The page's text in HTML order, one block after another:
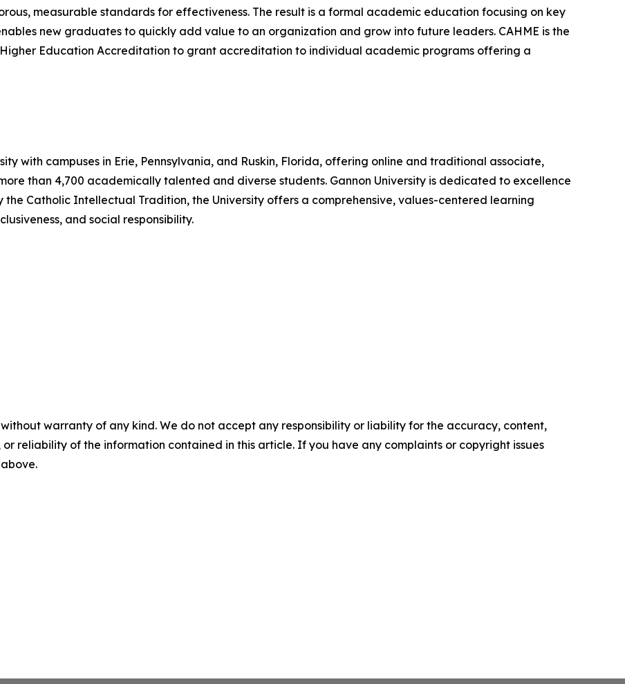
measurable standards for effectiveness. The result is a formal academic education focusing on key
new graduates to quickly add value to an organization and grow into future leaders. CAHME is the
Education Accreditation to grant accreditation to individual academic programs offering a
with campuses in Erie, Pennsylvania, and Ruskin, Florida, offering online and traditional associate,
than 4,700 academically talented and diverse students. Gannon University is dedicated to excellence
the Catholic Intellectual Tradition, the University offers a comprehensive, values-centered learning
and social responsibility.
warranty of any kind. We do not accept any responsibility or liability for the accuracy, content,
reliability of the information contained in this article. If you have any complaints or copyright issues